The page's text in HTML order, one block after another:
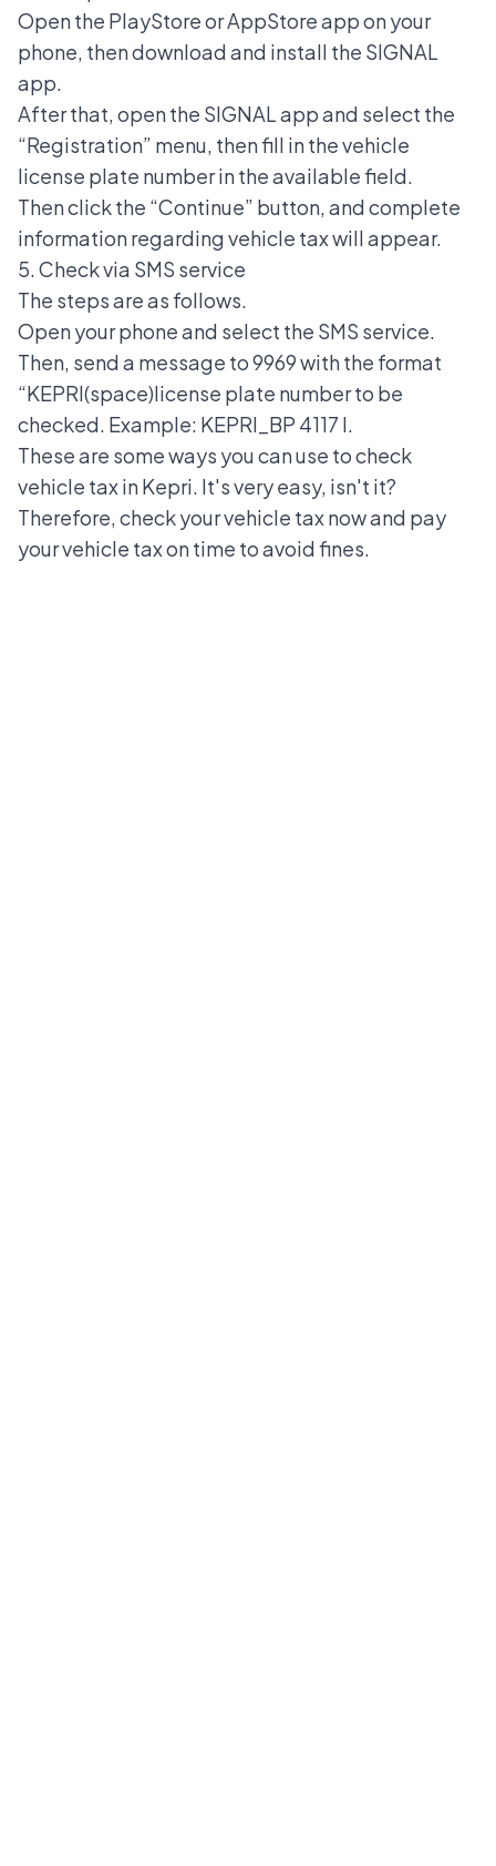
Open the PlayStore or AppStore app on your
phone, then download and install the SIGNAL
app.
After that, open the SIGNAL appand select the
“Registration” menu, then fill in the vehicle
license plate number in the available field.
Then click the “Continue” button, and complete
information regarding vehicle tax will appear.
5. Check via SMS service
The steps are as follows.
Open your phone and select the SMS service.
Then, send a message to 9969 with the format
“KEPRI(space)license plate number to be
checked. Example: KEPRI_BP 4117 I.
These are some ways you can use to check
vehicle tax in Kepri. It's very easy, isn't it?
Therefore, check your vehicle tax now and pay
your vehicle tax on time to avoid fines.